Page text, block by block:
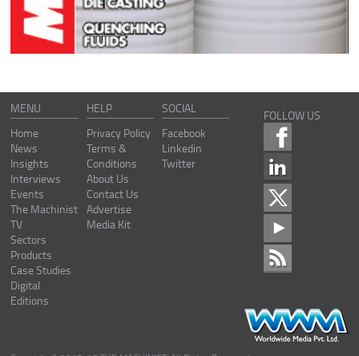
MENU
Home
News
Insights
Interviews
Events
The Machinist
TV
Sectors
Products
Case Studies
Digital
Editions
HELP
Privacy Policy
Terms &
Conditions
About Us
Contact Us
Advertise
Media Kit
SOCIAL
Facebook
Linkedin
Twitter
FOLLOW US